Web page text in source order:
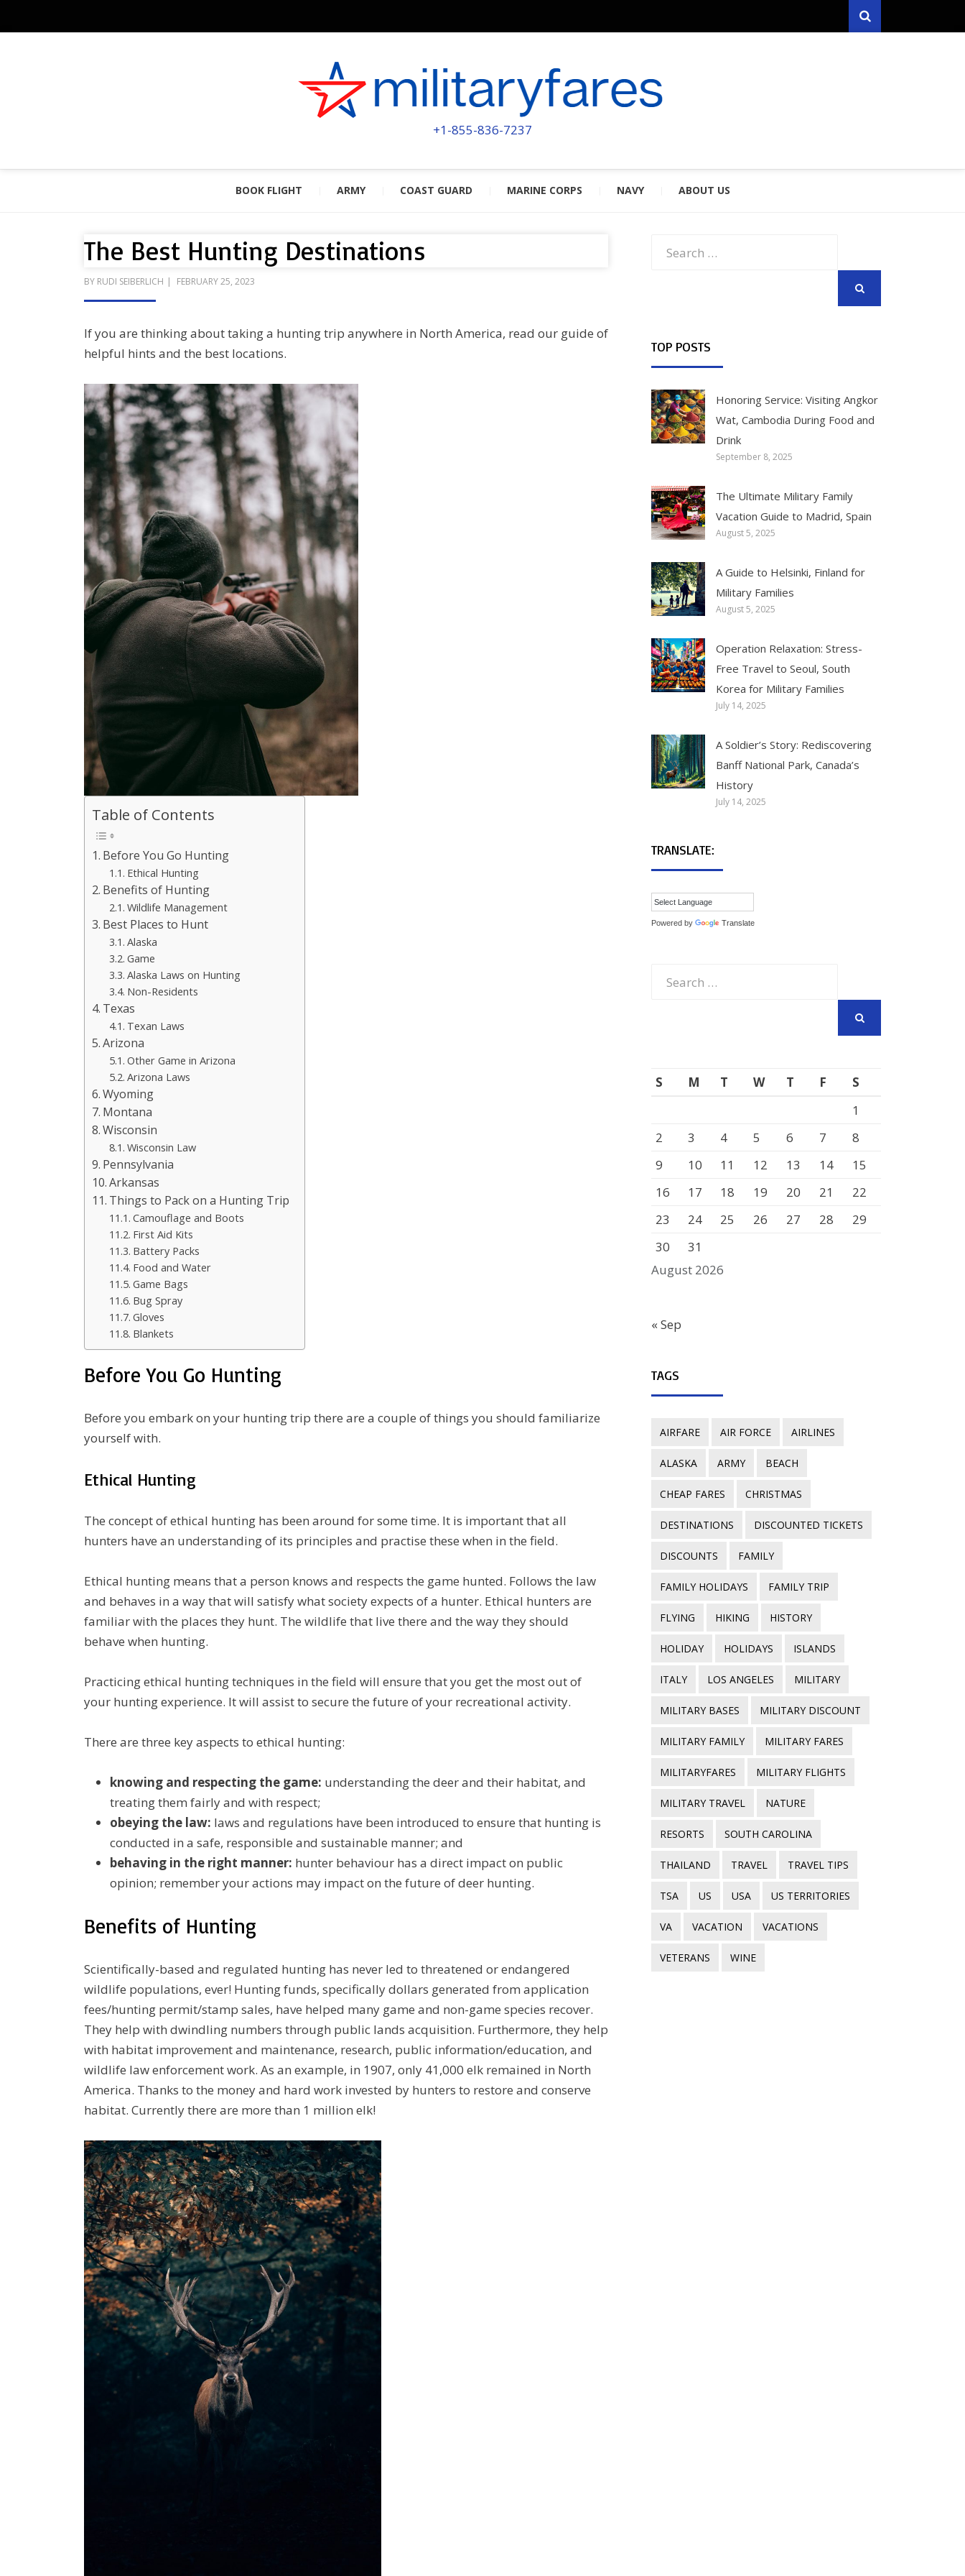
Search
MILITARYFARES
POWERED BY MILITARY VETERANS & SPOUSES
+1-855-836-7237
BOOK FLIGHT ARMY COAST GUARD MARINE CORPS NAVY ABOUT US
The Best Hunting Destinations
BY RUDI SEIBERLICH
POSTED
FEBRUARY 25, 2023
If you are thinking about taking a hunting trip anywhere in North America, read our guide of
helpful hints and the best locations.
Table of Contents
Before You Go Hunting
Ethical Hunting
Benefits of Hunting
Wildlife Management
Best Places to Hunt
Alaska
Game
Alaska Laws on Hunting
Non-Residents
Texas
Texan Laws
Arizona
Other Game in Arizona
Arizona Laws
Wyoming
Montana
Wisconsin
Wisconsin Law
Pennsylvania
Arkansas
Things to Pack on a Hunting Trip
Camouflage and Boots
First Aid Kits
Battery Packs
Food and Water
Game Bags
Bug Spray
Gloves
Blankets
Before You Go Hunting
Before you embark on your hunting trip there are a couple of things you should familiarize
yourself with.
Ethical Hunting
The concept of ethical hunting has been around for some time. It is important that all
hunters have an understanding of its principles and practise these when in the field.
Ethical hunting means that a person knows and respects the game hunted. Follows the law
and behaves in a way that will satisfy what society expects of a hunter. Ethical hunters are
familiar with the places they hunt. The wildlife that live there and the way they should
behave when hunting.
Practicing ethical hunting techniques in the field will ensure that you get the most out of
your hunting experience. It will assist to secure the future of your recreational activity.
There are three key aspects to ethical hunting:
knowing and respecting the game: understanding the deer and their habitat, and
treating them fairly and with respect;
obeying the law: laws and regulations have been introduced to ensure that hunting is
conducted in a safe, responsible and sustainable manner; and
behaving in the right manner: hunter behaviour has a direct impact on public
opinion; remember your actions may impact on the future of deer hunting.
Benefits of Hunting
Scientifically-based and regulated hunting has never led to threatened or endangered
wildlife populations, ever! Hunting funds, specifically dollars generated from application
fees/hunting permit/stamp sales, have helped many game and non-game species recover.
They help with dwindling numbers through public lands acquisition. Furthermore, they help
with habitat improvement and maintenance, research, public information/education, and
wildlife law enforcement work. As an example, in 1907, only 41,000 elk remained in North
America. Thanks to the money and hard work invested by hunters to restore and conserve
habitat. Currently there are more than 1 million elk!
TOP POSTS
Honoring Service: Visiting Angkor
Wat, Cambodia During Food and
Drink
September 8, 2025
The Ultimate Military Family
Vacation Guide to Madrid, Spain
August 5, 2025
A Guide to Helsinki, Finland for
Military Families
August 5, 2025
Operation Relaxation: Stress-
Free Travel to Seoul, South
Korea for Military Families
July 14, 2025
A Soldier’s Story: Rediscovering
Banff National Park, Canada’s
History
July 14, 2025
TRANSLATE:
Powered by Translate
August 2026
S M T W T F
S
1
2
3 4 5 6 7
8
9
10 11 12 13 14
15
16
17 18 19 20 21
22
23
24 25 26 27 28
29
30
31
« Sep
TAGS
AIRFARE AIR FORCE AIRLINES
ALASKA ARMY BEACH
CHEAP FARES CHRISTMAS
DESTINATIONS DISCOUNTED TICKETS
DISCOUNTS FAMILY
FAMILY HOLIDAYS FAMILY TRIP
FLYING HIKING HISTORY
HOLIDAY HOLIDAYS ISLANDS
ITALY LOS ANGELES MILITARY
MILITARY BASES MILITARY DISCOUNT
MILITARY FAMILY MILITARY FARES
MILITARYFARES MILITARY FLIGHTS
MILITARY TRAVEL NATURE
RESORTS SOUTH CAROLINA
THAILAND TRAVEL TRAVEL TIPS
TSA US USA US TERRITORIES
VA VACATION VACATIONS
VETERANS WINE